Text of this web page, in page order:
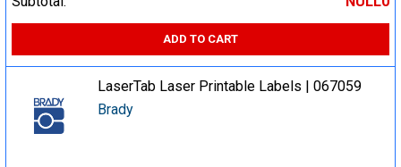
ADD TO CART
LaserTab Laser Printable Labels | 067059
Brady